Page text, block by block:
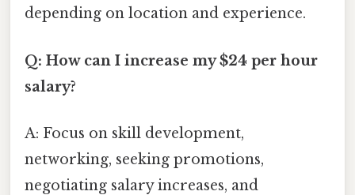
depending on location and experience.
Q: How can I increase my $24 per hour
salary?
A: Focus on skill development,
networking, seeking promotions,
negotiating salary increases, and